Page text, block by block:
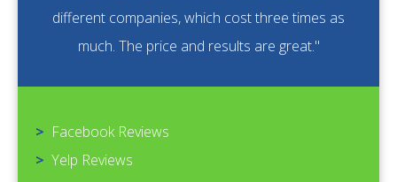
different companies, which cost three times as
much. The price and results are great."
> Facebook Reviews
> Yelp Reviews